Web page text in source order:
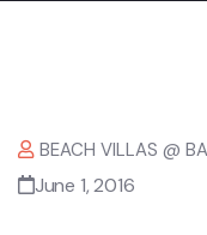
BEACH VILLAS @
June 1, 2016